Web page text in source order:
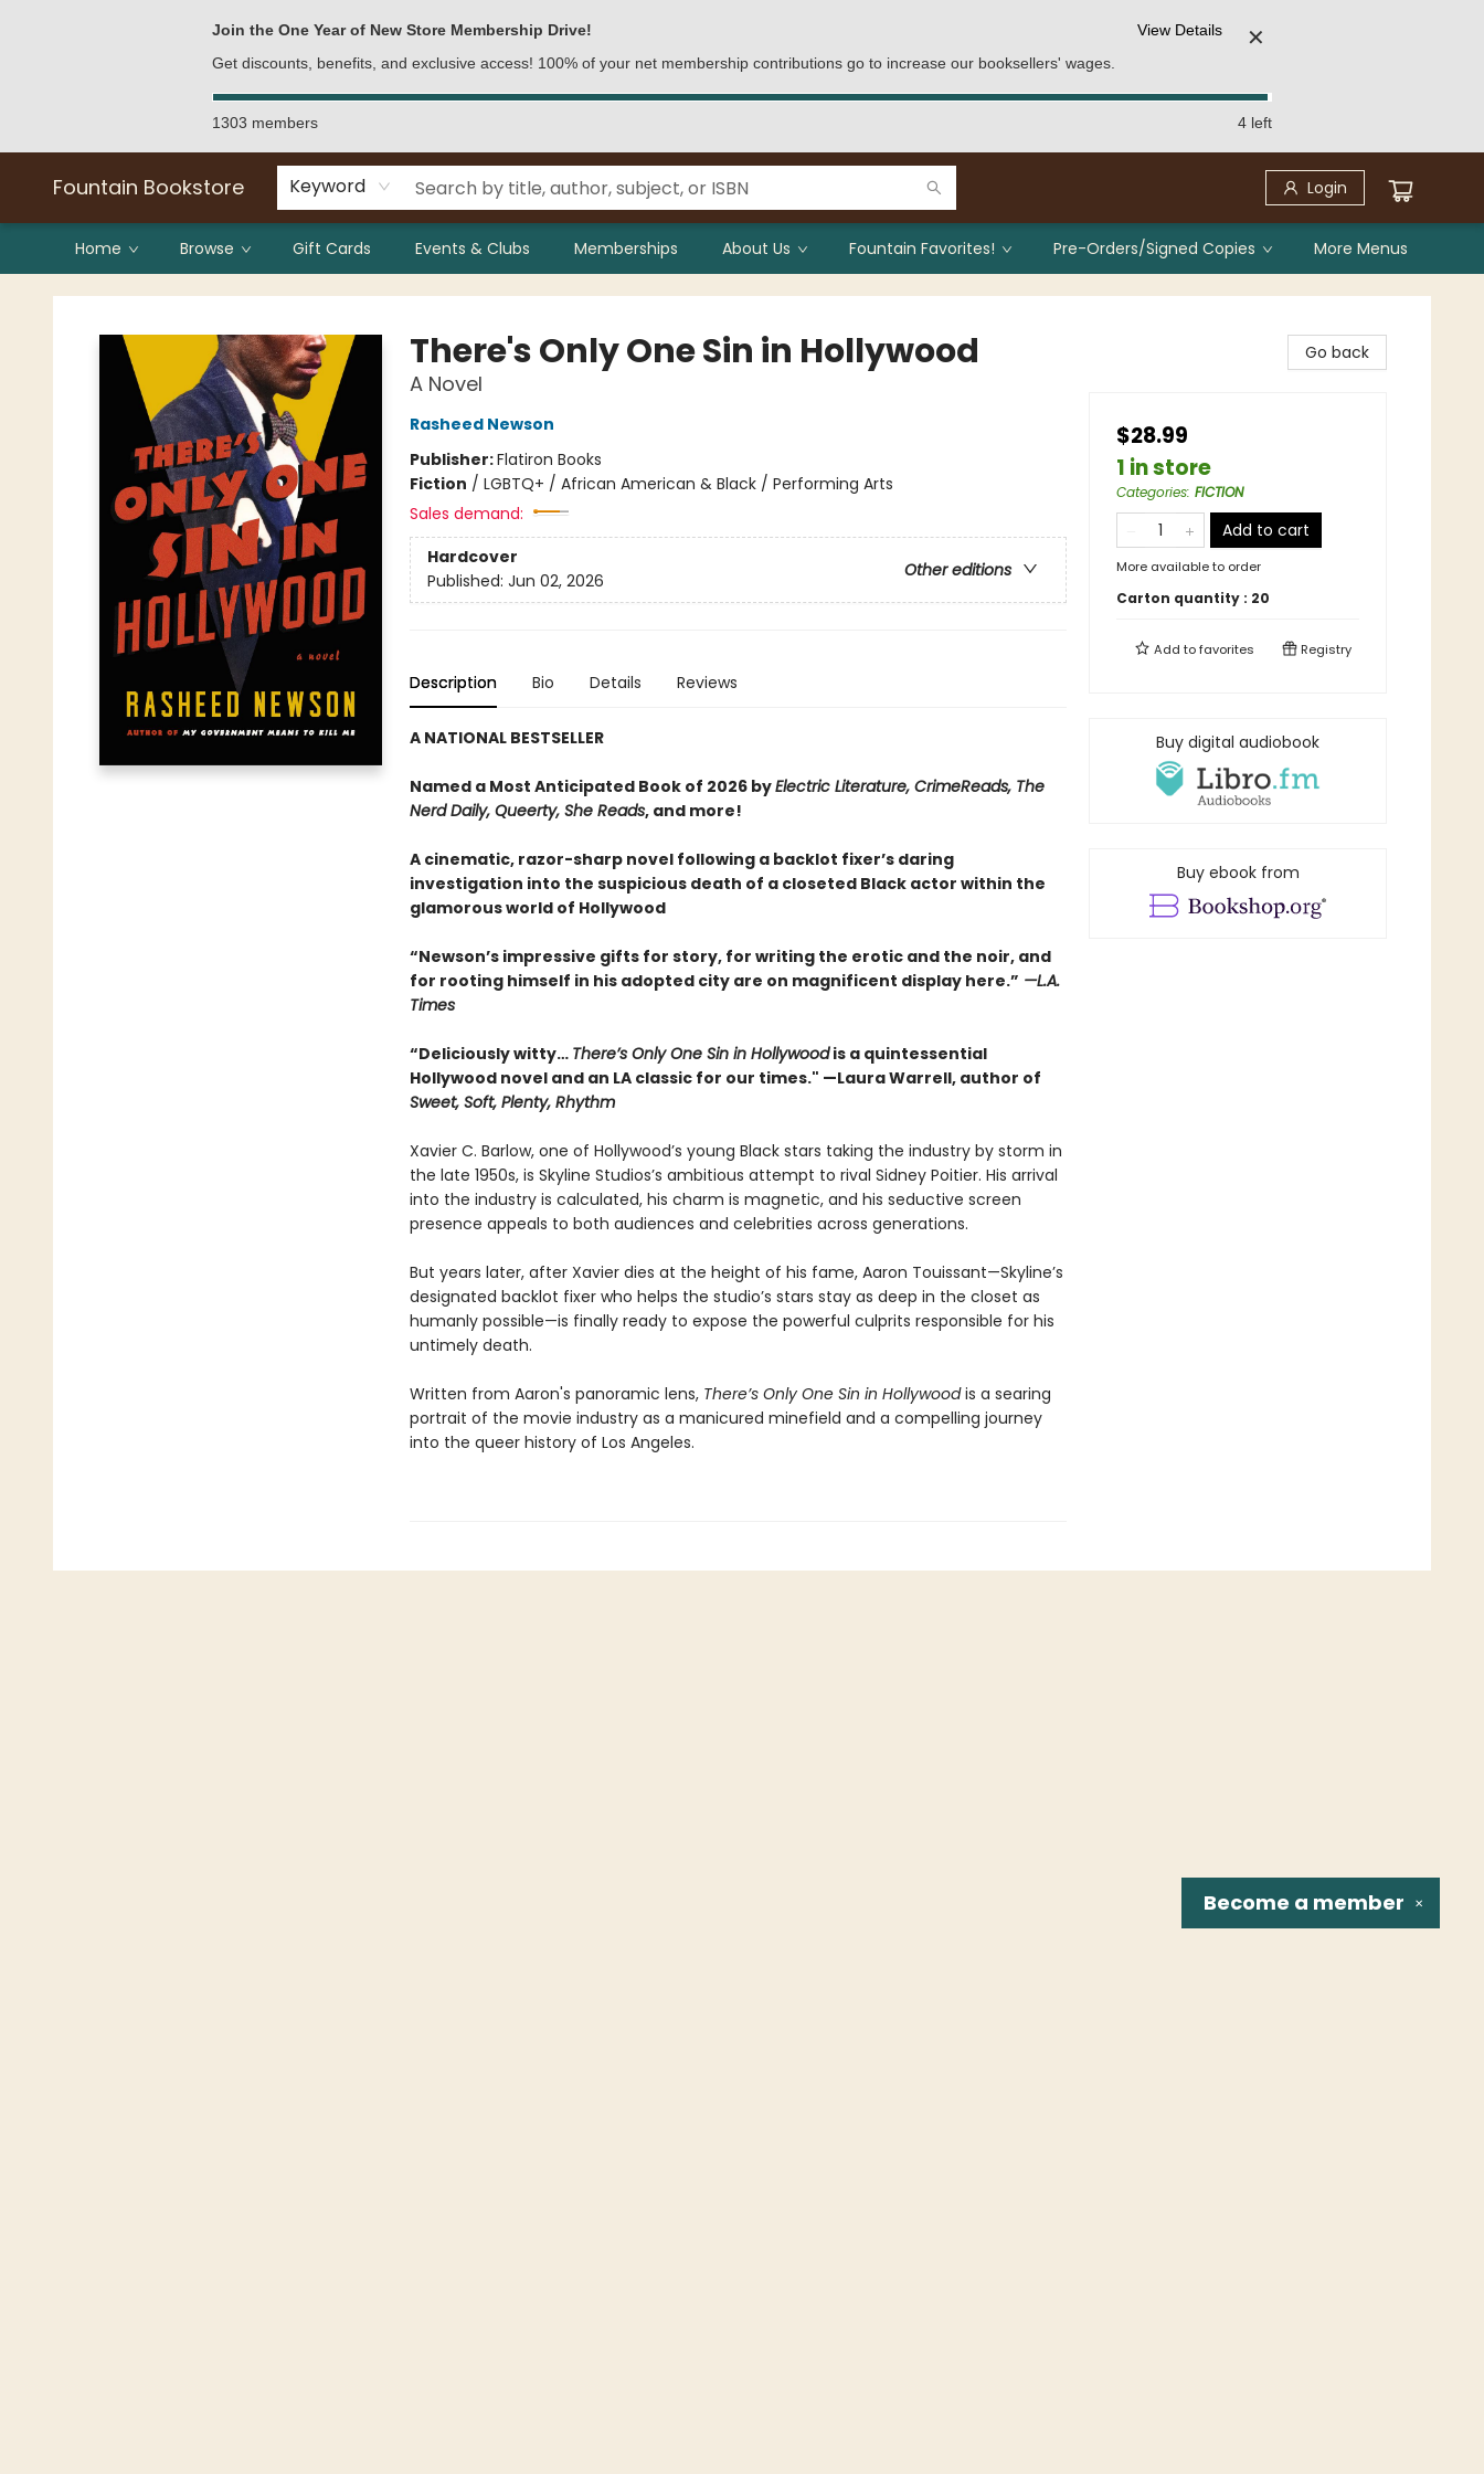
Join the One Year of New Store Membership Drive!
Get discounts, benefits, and exclusive access! 100% of your net membership contributions go to increase our booksellers' wages.
View Details ✕
1303 members 4 left
Fountain Bookstore Keyword Login
Home Browse Gift Cards Events & Clubs Memberships About Us Fountain Favorites! Pre-Orders/Signed Copies More Menus
Fountain Bookstore
There's Only One Sin in Hollywood
A Novel
Rasheed Newson
Publisher:Flatiron Books
Fiction / LGBTQ+ / African American & Black / Performing Arts
Sales demand:
Hardcover
Other editions
Published: Jun 02, 2026
Description Bio Details Reviews
A NATIONAL BESTSELLER
Named a Most Anticipated Book of 2026 byElectric Literature, CrimeReads, The
Nerd Daily, Queerty, She Reads, and more!
A cinematic, razor-sharp novel following a backlot fixer’s daring
investigation into the suspicious death of a closeted Black actor within the
glamorous world of Hollywood
“Newson’s impressive gifts for story, for writing the erotic and the noir, and
for rooting himself in his adopted city are on magnificent display here.” —L.A.
Times
“Deliciously witty… There’s Only One Sin in Hollywoodis a quintessential
Hollywood novel and an LA classic for our times." —Laura Warrell, author of
Sweet, Soft, Plenty, Rhythm
Xavier C. Barlow, one of Hollywood’s young Black stars taking the industry by storm in
the late 1950s, is Skyline Studios’s ambitious attempt to rival Sidney Poitier. His arrival
into the industry is calculated, his charm is magnetic, and his seductive screen
presence appeals to both audiences and celebrities across generations.
But years later, after Xavier dies at the height of his fame, Aaron Touissant—Skyline’s
designated backlot fixer who helps the studio’s stars stay as deep in the closet as
humanly possible—is finally ready to expose the powerful culprits responsible for his
untimely death.
Written from Aaron's panoramic lens, There’s Only One Sin in Hollywoodis a searing
portrait of the movie industry as a manicured minefield and a compelling journey
into the queer history of Los Angeles.
Go back
$28.99
1 in store
Categories: FICTION
Add to cart
More available to order
Carton quantity : 20
Add tofavorites Registry
Buy digital audiobook
Buy ebook from
✕
Become a member